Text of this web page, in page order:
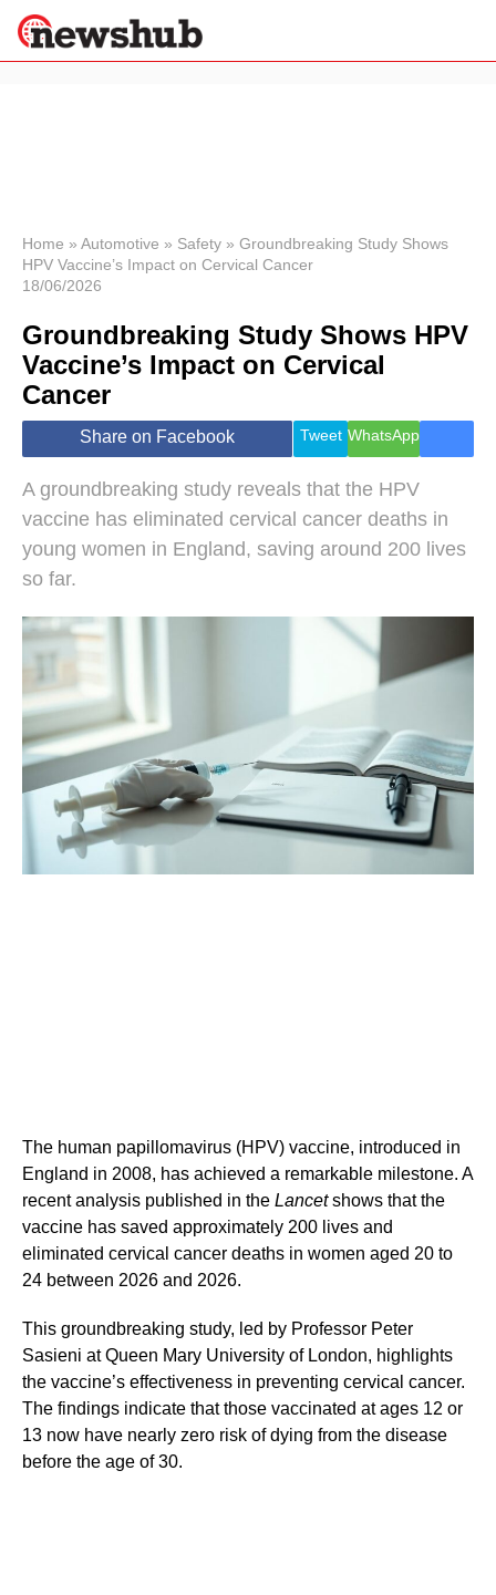
News
Economy
World
Lifestyle
Health &
Wellness
Travel
Home » Automotive » Safety » Groundbreaking Study Shows
HPV Vaccine’s Impact on Cervical Cancer
18/06/2026
Groundbreaking Study Shows HPV
Vaccine’s Impact on Cervical
Cancer
Share on Facebook Tweet WhatsApp
A groundbreaking study reveals that the HPV
vaccine has eliminated cervical cancer deaths in
young women in England, saving around 200 lives
so far.
The human papillomavirus (HPV) vaccine, introduced in
England in 2008, has achieved a remarkable milestone. A
recent analysis published in the Lancetshows that the
vaccine has saved approximately 200 lives and
eliminated cervical cancer deaths in women aged 20 to
24 between 2026 and 2026.
This groundbreaking study, led by Professor Peter
Sasieni at Queen Mary University of London, highlights
the vaccine’s effectiveness in preventing cervical cancer.
The findings indicate that those vaccinated at ages 12 or
13 now have nearly zero risk of dying from the disease
before the age of 30.